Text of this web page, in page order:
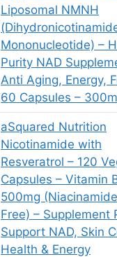
Liposomal NMNH
Mononucleotide) –
Purity NAD
Anti Aging, Energy,
60 Capsules –
aSquared Nutrition
Nicotinamide with
Resveratrol – 120
Capsules – Vitamin
500mg
Free) – Supplement
Support NAD, Skin
Health & Energy